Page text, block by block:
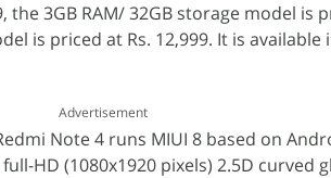
3GB RAM/ 32GB storage model is
is priced at Rs. 12,999. It is
Advertisement
Note 4 runs MIUI 8 based on
HD (1080x1920 pixels) 2.5D curved